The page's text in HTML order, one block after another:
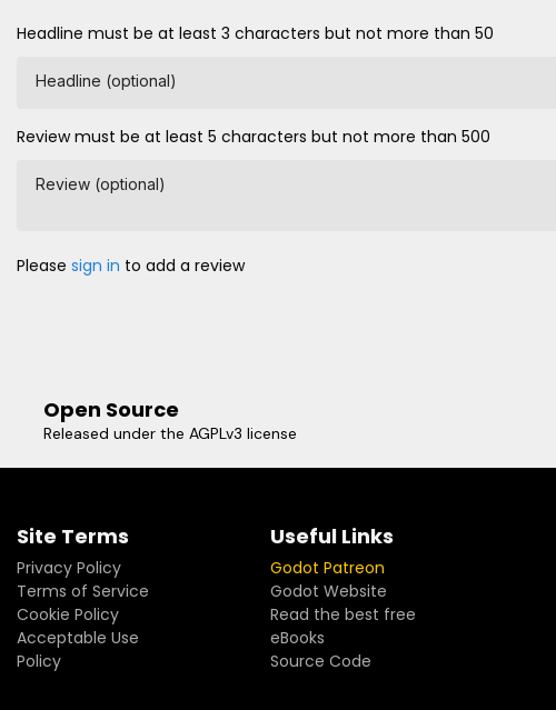
Headline must be at least 3 characters but not more than 50
Headline (optional)
Review must be at least 5 characters but not more than 500
Review (optional)
Please sign in to add a review
Open Source
Released under the AGPLv3 license
Site Terms
Privacy Policy
Terms of Service
Cookie Policy
Acceptable Use
Policy
Useful Links
Godot Patreon
Godot Website
Read the best free
eBooks
Source Code